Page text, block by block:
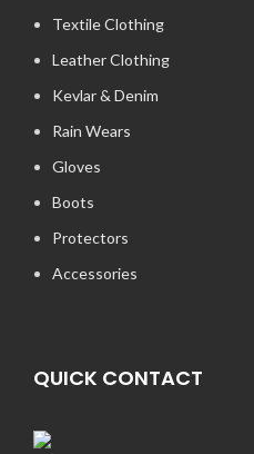
Textile Clothing
Leather Clothing
Kevlar & Denim
Rain Wears
Gloves
Boots
Protectors
Accessories
QUICK CONTACT